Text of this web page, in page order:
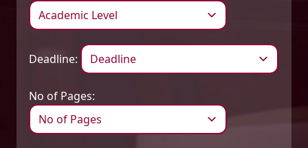
Deadline:
No of Pages: